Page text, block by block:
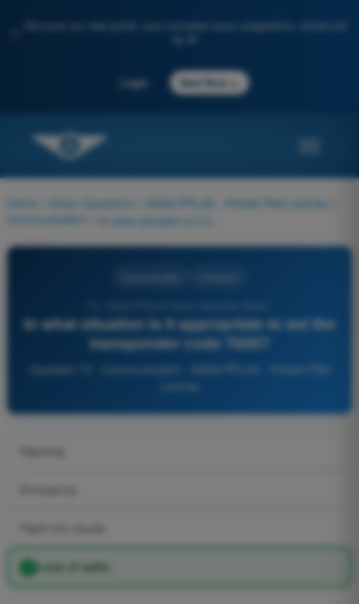
Discover our new portal: your complete exam preparation, enhanced
Login Start Now
Home Exam Questions EASA PPL(A) - Private Pilot License
Communication
In what situation is it appropriate to set the
transponder code 7600?
Loss of radio